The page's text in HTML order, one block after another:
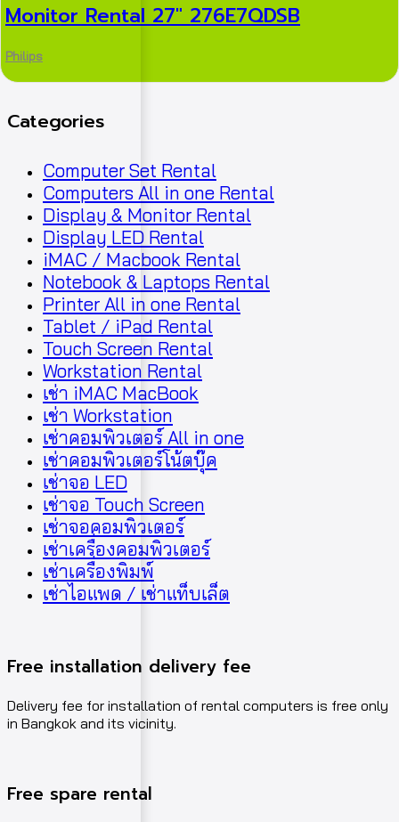
Monitor Rental 27″ 276E7QDSB
Philips
Categories
Computer Set Rental
Computers All in one Rental
Display & Monitor Rental
Display LED Rental
iMAC / Macbook Rental
Notebook & Laptops Rental
Printer All in one Rental
Tablet / iPad Rental
Touch Screen Rental
Workstation Rental
เช่า iMAC MacBook
เช่า Workstation
เช่าคอมพิวเตอร์ All in one
เช่าคอมพิวเตอร์โน้ตบุ๊ค
เช่าจอ LED
เช่าจอ Touch Screen
เช่าจอคอมพิวเตอร์
เช่าเครื่องคอมพิวเตอร์
เช่าเครื่องพิมพ์
เช่าไอแพด / เช่าแท็บเล็ต
Free installation delivery fee
Delivery fee for installation of rental computers is free only
in Bangkok and its vicinity.
Free spare rental